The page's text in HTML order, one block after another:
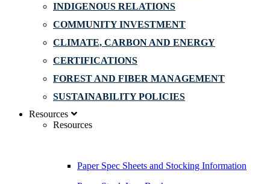
INDIGENOUS RELATIONS
COMMUNITY INVESTMENT
CLIMATE, CARBON AND ENERGY
CERTIFICATIONS
FOREST AND FIBER MANAGEMENT
SUSTAINABILITY POLICIES
Resources
Resources
Paper Spec Sheets and Stocking Information